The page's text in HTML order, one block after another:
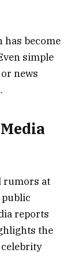
has become
simple
news
rumors at
public
reports
the